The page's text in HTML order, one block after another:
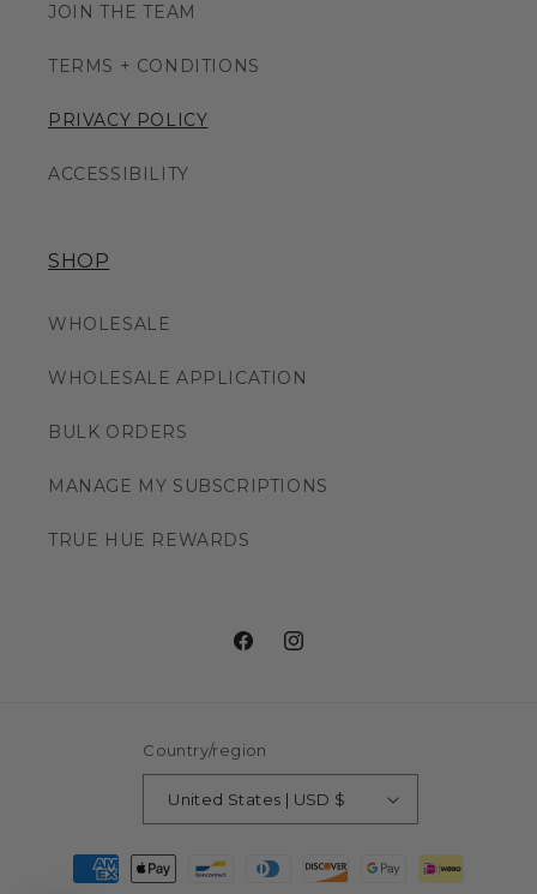
JOIN THE TEAM
TERMS + CONDITIONS
PRIVACY POLICY
ACCESSIBILITY
SHOP
WHOLESALE
WHOLESALE APPLICATION
BULK ORDERS
MANAGE MY SUBSCRIPTIONS
TRUE HUE REWARDS
FacebookInstagram
Country/region
United States | USD $
Payment